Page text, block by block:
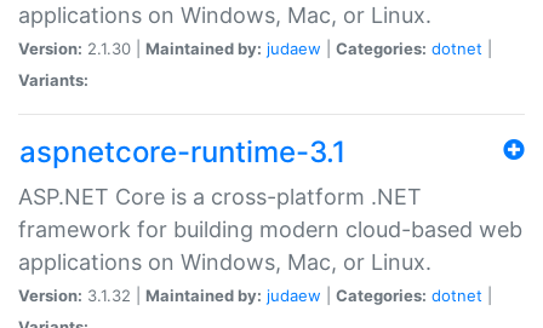
applications on Windows, Mac, or Linux.
Version: 2.1.30 | Maintained by: judaew Categories: dotnet
Variants:
aspnetcore-runtime-3.1
ASP.NET Core is a cross-platform .NET
framework for building modern cloud-based web
applications on Windows, Mac, or Linux.
Version: 3.1.32 | Maintained by: judaew Categories: dotnet